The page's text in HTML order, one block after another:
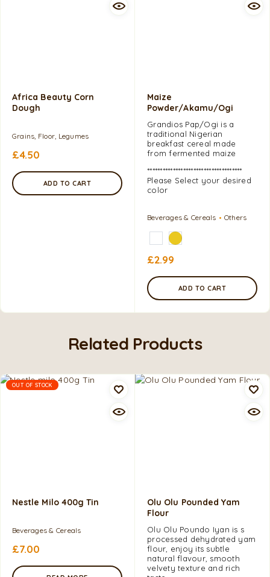
Africa Beauty Corn
Dough
Grains, Floor, Legumes
£4.50
ADD TO CART
Maize
Powder/Akamu/Ogi
Grandios Pap/Ogi is a
traditional Nigerian
breakfast cereal made
from fermented maize
*************************************
Please Select your desired
color
Beverages & Cereals Others
£2.99
ADD TO CART
Related Products
OUT OF STOCK
Nestle Milo 400g Tin
Beverages & Cereals
£7.00
Olu Olu Pounded Yam
Flour
Olu Olu Poundo Iyan is s
processed dehydrated yam
flour, enjoy its subtle
natural flavour, smooth
velvety texture and rich